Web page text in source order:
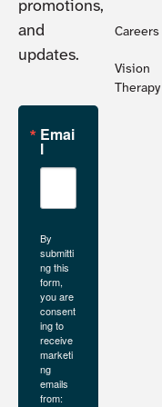
promotions,
and
updates.
Emai
l
By
submitti
ng this
form,
you are
consent
ing to
receive
marketi
ng
emails
from:
Careers
Vision
Therapy